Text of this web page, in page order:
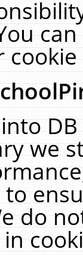
we
do